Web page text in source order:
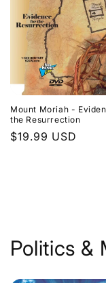
Mount Moriah -
the Resurrection
Regular
$19.99 USD
Politics &